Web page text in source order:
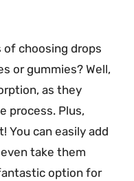
of choosing drops
or gummies? Well,
as they
process. Plus,
You can easily add
take them
option for